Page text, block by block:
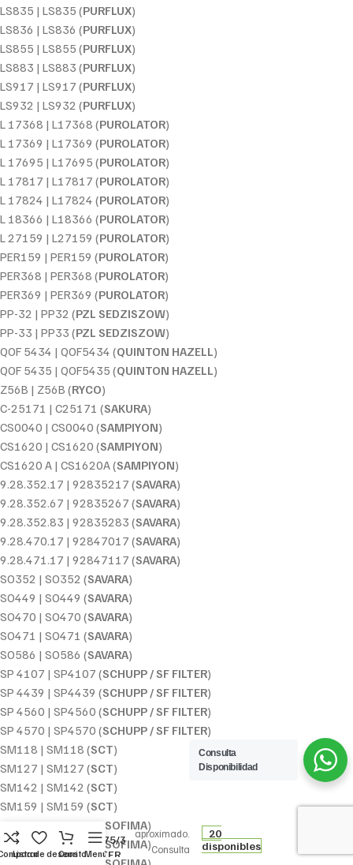
LS835 | LS835 (PURFLUX)
LS836 | LS836 (PURFLUX)
LS855 | LS855 (PURFLUX)
LS883 | LS883 (PURFLUX)
LS917 | LS917 (PURFLUX)
LS932 | LS932 (PURFLUX)
L 17368 | L17368 (PUROLATOR)
L 17369 | L17369 (PUROLATOR)
L 17695 | L17695 (PUROLATOR)
L 17817 | L17817 (PUROLATOR)
L 17824 | L17824 (PUROLATOR)
L 18366 | L18366 (PUROLATOR)
L 27159 | L27159 (PUROLATOR)
PER159 | PER159 (PUROLATOR)
PER368 | PER368 (PUROLATOR)
PER369 | PER369 (PUROLATOR)
PP-32 | PP32 (PZL SEDZISZOW)
PP-33 | PP33 (PZL SEDZISZOW)
QOF 5434 | QOF5434 (QUINTON HAZELL)
QOF 5435 | QOF5435 (QUINTON HAZELL)
Z56B | Z56B (RYCO)
C-25171 | C25171 (SAKURA)
CS0040 | CS0040 (SAMPIYON)
CS1620 | CS1620 (SAMPIYON)
CS1620 A | CS1620A (SAMPIYON)
9.28.352.17 | 92835217 (SAVARA)
9.28.352.67 | 92835267 (SAVARA)
9.28.352.83 | 92835283 (SAVARA)
9.28.470.17 | 92847017 (SAVARA)
9.28.471.17 | 92847117 (SAVARA)
SO352 | SO352 (SAVARA)
SO449 | SO449 (SAVARA)
SO470 | SO470 (SAVARA)
SO471 | SO471 (SAVARA)
SO586 | SO586 (SAVARA)
SP 4107 | SP4107 (SCHUPP / SF FILTER)
SP 4439 | SP4439 (SCHUPP / SF FILTER)
SP 4560 | SP4560 (SCHUPP / SF FILTER)
SP 4570 | SP4570 (SCHUPP / SF FILTER)
SM118 | SM118 (SCT)
SM127 | SM127 (SCT)
SM142 | SM142 (SCT)
SM159 | SM159 (SCT)
SOFIMA)
S 3262 R | S3262R ( SOFIMA)
ACEITE W 75/3
MANN-FILTER
aproximado.
Consulta
20
disponibles
Consulta
Disponibilidad
Lista de deseos
CarritoMenú